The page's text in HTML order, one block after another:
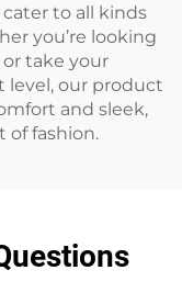
to all kinds
you’re looking
take your
level, our product
and sleek,
of fashion.